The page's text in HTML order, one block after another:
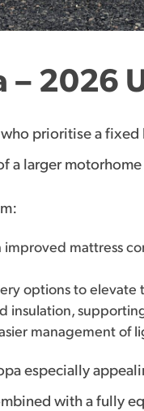
– 2026
prioritise a
larger motorhome
mattress
options to elevate
insulation,
management of
especially
with a fully